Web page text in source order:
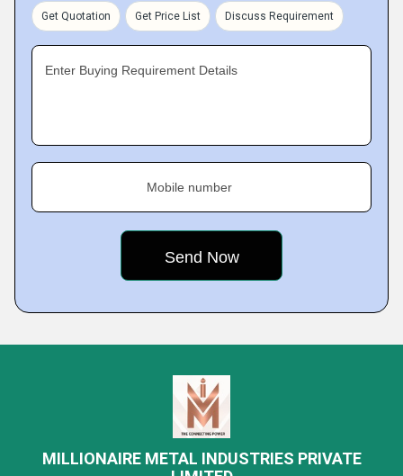
Get Quotation Get Price List Discuss Requirement
Enter Buying Requirement Details
Mobile number
MILLIONAIRE METAL INDUSTRIES PRIVATE